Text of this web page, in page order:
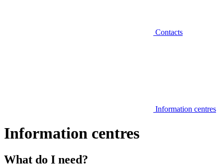
Contacts
Information centres
Information centres
What do I need?